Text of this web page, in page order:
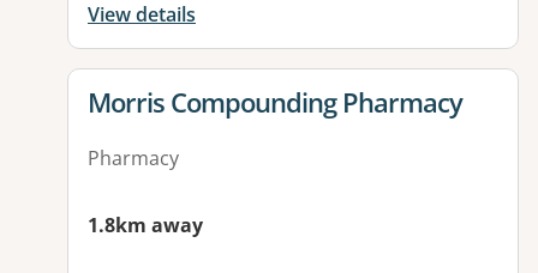
View details
View details for
Morris Compounding Pharmacy
Pharmacy
1.8km away